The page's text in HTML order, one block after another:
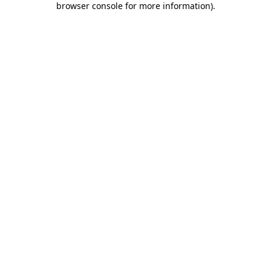
browser console for more information).